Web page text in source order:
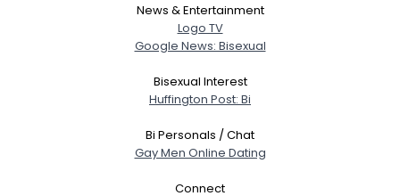
News & Entertainment
Logo TV
Google News: Bisexual
Bisexual Interest
Huffington Post: Bi
Bi Personals / Chat
Gay Men Online Dating
Connect